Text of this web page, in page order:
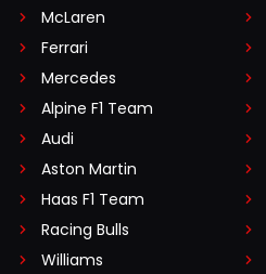
McLaren
Ferrari
Mercedes
Alpine F1 Team
Audi
Aston Martin
Haas F1 Team
Racing Bulls
Williams